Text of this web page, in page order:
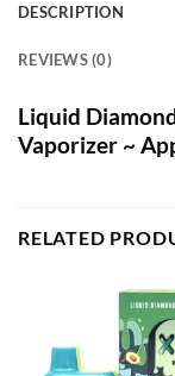
DESCRIPTION
REVIEWS (0)
Liquid
Vaporizer ~
RELATED